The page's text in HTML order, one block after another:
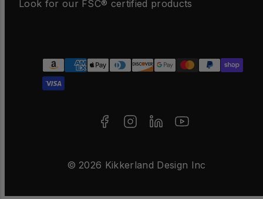
Look for our FSC® certified products
Payment
methods
© 2026 Kikkerland Design Inc